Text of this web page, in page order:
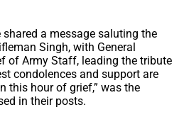
shared a message saluting the
Singh, with General
of Army Staff, leading the tribute
condolences and support are
this hour of grief,” was the
in their posts.